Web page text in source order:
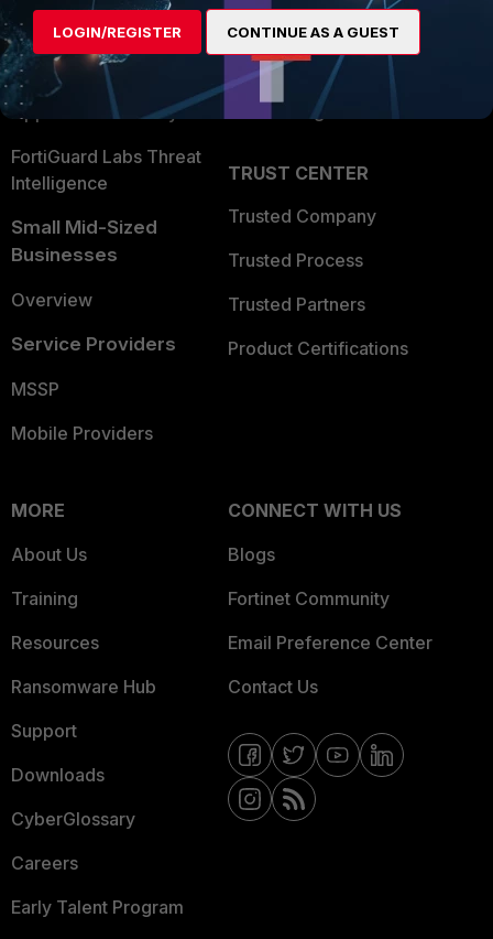
User and Device Security
Security Operations
Application Security
FortiGuard Labs Threat
Intelligence
Small Mid-Sized
Businesses
Overview
Service Providers
MSSP
Mobile Providers
Find a Partner
Become a Partner
Partner Login
TRUST CENTER
Trusted Company
Trusted Process
Trusted Partners
Product Certifications
MORE
About Us
Training
Resources
Ransomware Hub
Support
Downloads
CyberGlossary
Careers
Early Talent Program
CONNECT WITH US
Blogs
Fortinet Community
Email Preference Center
Contact Us
LOGIN/REGISTER CONTINUE AS A GUEST